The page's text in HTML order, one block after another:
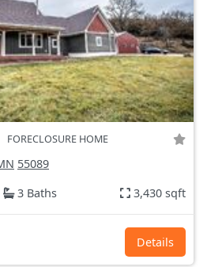
FORECLOSURE HOME
55089
3 Baths 3,430 sqft
Details